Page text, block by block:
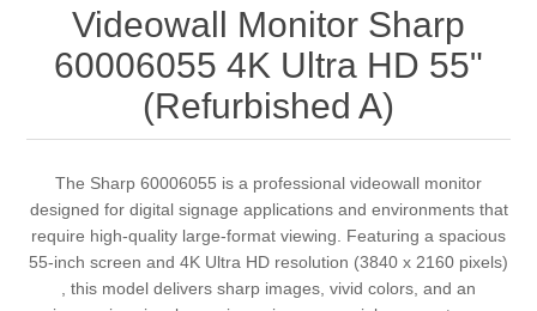
Videowall Monitor Sharp
60006055 4K Ultra HD 55"
(Refurbished A)
The Sharp 60006055 is a professional videowall monitor
designed for digital signage applications and environments that
require high-quality large-format viewing. Featuring a spacious
55-inch screen and 4K Ultra HD resolution (3840 x 2160 pixels)
, this model delivers sharp images, vivid colors, and an